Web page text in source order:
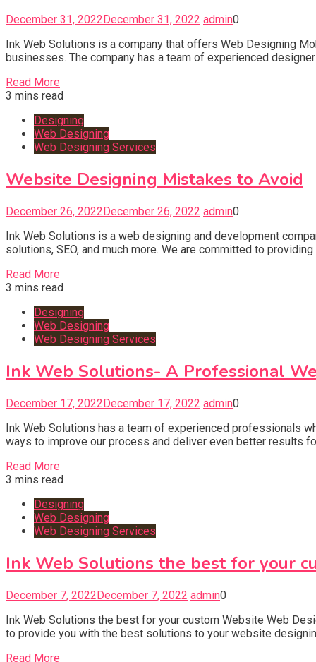
December 31, 2022 December 31, 2022 admin0
Ink Web Solutions is a company that offers Web Designing
businesses. The company has a team of experienced
Read More
3 mins read
Designing
Web Designing
Web Designing Services
Website Designing Mistakes to Avoid
December 26, 2022December 26, 2022 admin0
Ink Web Solutions is a web designing and development
solutions, SEO, and much more. We are committed to
Read More
3 mins read
Designing
Web Designing
Web Designing Services
Ink Web Solutions- A Professional
December 17, 2022December 17, 2022 admin0
Ink Web Solutions has a team of experienced professionals
ways to improve our process and deliver even better results
Read More
3 mins read
Designing
Web Designing
Web Designing Services
Ink Web Solutions the best for your
December 7, 2022December 7, 2022 admin0
Ink Web Solutions the best for your custom Website Web
to provide you with the best solutions to your website
Read More